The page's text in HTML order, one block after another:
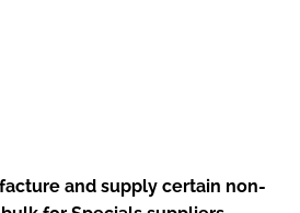
and supply certain non-